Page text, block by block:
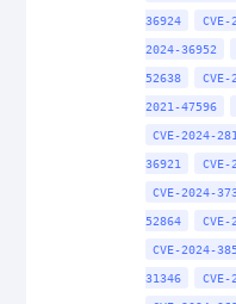
36924
CVE-
2024-36952
52638
CVE-
2021-47596
CVE-2024-
36921
CVE-
CVE-2024-
52864
CVE-
CVE-2024-
31346
CVE-